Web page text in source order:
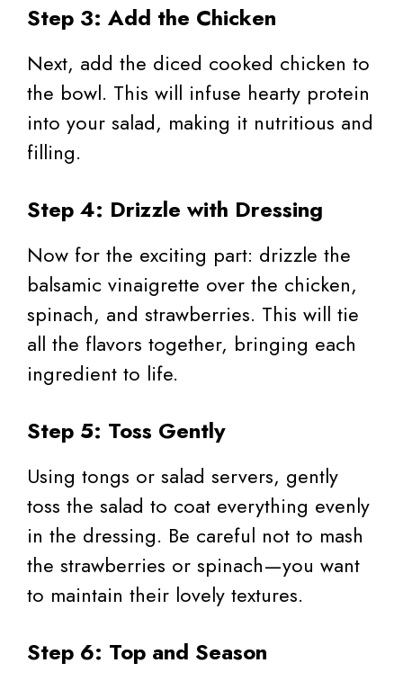
Step 3: Add the Chicken
Next, add the diced cooked chicken to
the bowl. This will infuse hearty protein
into your salad, making it nutritious and
filling.
Step 4: Drizzle with Dressing
Now for the exciting part: drizzle the
balsamic vinaigrette over the chicken,
spinach, and strawberries. This will tie
all the flavors together, bringing each
ingredient to life.
Step 5: Toss Gently
Using tongs or salad servers, gently
toss the salad to coat everything evenly
in the dressing. Be careful not to mash
the strawberries or spinach—you want
to maintain their lovely textures.
Step 6: Top and Season